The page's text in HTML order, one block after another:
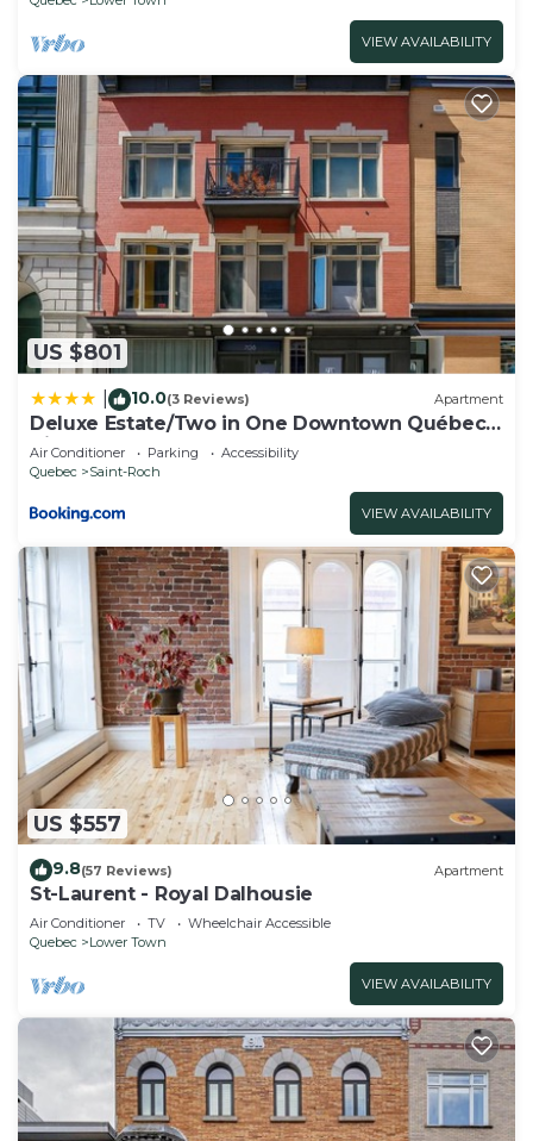
the excellent services rendered by the owner or
manager of this Cottage, and has consistently
provided great experiences for their guests. Most
families or guests that use it recommend it to
their friends and some of them are repeat guests.
Cottage has a friendly neighborhood, and the La
Cite-Limoilou has interesting places to visit. If you
want to learn more about the Cottage in La Cite-
Limoilou, such as places to visit and things to do
nearby, you can check below to learn more.
VIEW AVAILABILITY
US $801
10.0(3 Reviews) Apartment
Deluxe Estate/Two in One Downtown Québec
City
Air Conditioner Parking
Accessibility
Quebec
Saint-Roch
VIEW AVAILABILITY
US $557
9.8(57 Reviews) Apartment
St-Laurent - Royal Dalhousie
Air Conditioner TV
Wheelchair Accessible
Quebec
Lower Town
VIEW AVAILABILITY